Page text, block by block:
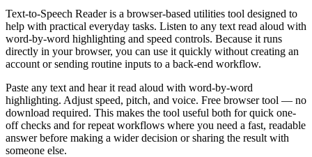
Text-to-Speech Reader is a browser-based utilities tool designed to
help with practical everyday tasks. Listen to any text read aloud with
word-by-word highlighting and speed controls. Because it runs
directly in your browser, you can use it quickly without creating an
account or sending routine inputs to a back-end workflow.
Paste any text and hear it read aloud with word-by-word
highlighting. Adjust speed, pitch, and voice. Free browser tool — no
download required. This makes the tool useful both for quick one-
off checks and for repeat workflows where you need a fast, readable
answer before making a wider decision or sharing the result with
someone else.